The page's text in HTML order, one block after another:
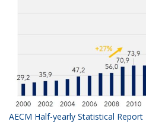
AECM Half-yearly Statistical Report